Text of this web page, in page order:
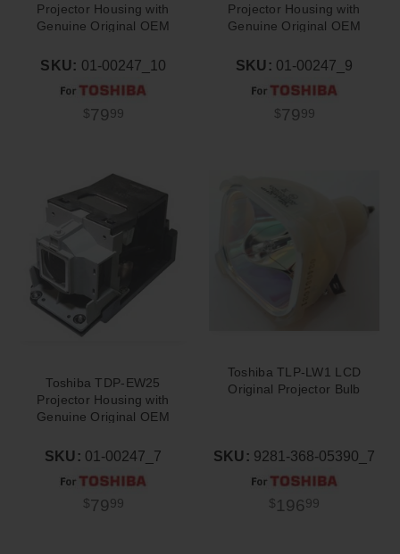
Projector Housing with
Genuine Original OEM
SKU: 01-00247_10
$7999
Projector Housing with
Genuine Original OEM
SKU: 01-00247_9
$7999
Toshiba TDP-EW25
Projector Housing with
Genuine Original OEM
SKU: 01-00247_7
$7999
Toshiba TLP-LW1 LCD
Original Projector Bulb
SKU: 9281-368-05390_7
$19699